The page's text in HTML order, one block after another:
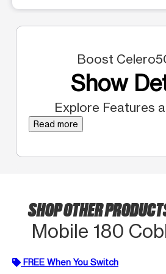
Boost
Show
Explore Features
Read more
SHOP OTHER
Mobile 180
FREE When You Switch